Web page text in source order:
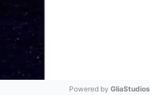
Powered by GliaStudios